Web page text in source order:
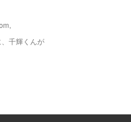
千輝くんが